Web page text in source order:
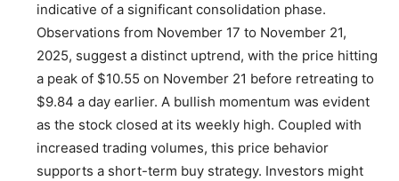
indicative of a significant consolidation phase.
Observations from November 17 to November 21,
2025, suggest a distinct uptrend, with the price hitting
a peak of $10.55 on November 21 before retreating to
$9.84 a day earlier. A bullish momentum was evident
as the stock closed at its weekly high. Coupled with
increased trading volumes, this price behavior
supports a short-term buy strategy. Investors might